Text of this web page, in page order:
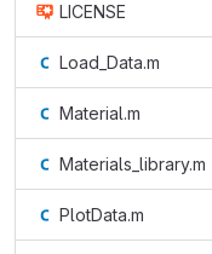
LICENSE
Load_Data.m
Material.m
Materials_library.m
PlotData.m